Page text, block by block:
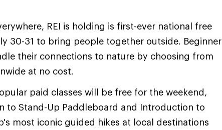
REI is holding is first-ever national free
30-31 to bring people together outside. Beginner
their connections to nature by choosing from
at no cost.
paid classes will be free for the weekend,
to Stand-Up Paddleboard and Introduction to
most iconic guided hikes at local destinations